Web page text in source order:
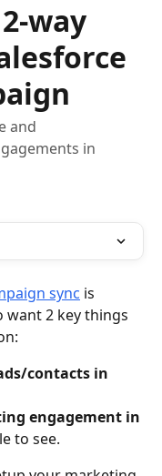
way
and
in
sync is
want 2 key things
contacts in
engagement in
to see.